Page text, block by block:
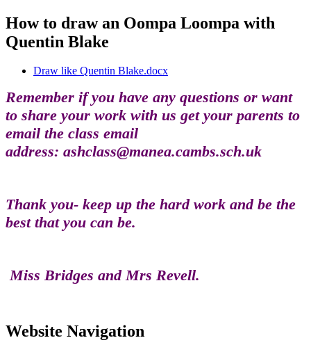
How to draw an Oompa Loompa with
Quentin Blake
Draw like Quentin Blake.docx
Remember if you have any questions or want
to share your work with us get your parents to
email the class email
address: ashclass@manea.cambs.sch.uk
Thank you- keep up the hard work and be the
best that you can be.
Miss Bridges and Mrs Revell.
Website Navigation